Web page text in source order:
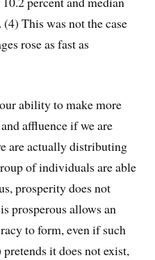
This was not the case
rose as fast as
ability to make more
affluence if we are
are actually distributing
of individuals are able
prosperity does not
prosperous allows an
to form, even if such
it does not exist,